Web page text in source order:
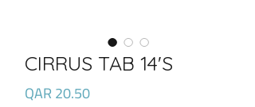
CIRRUS TAB 14'S
QAR 20.50Price